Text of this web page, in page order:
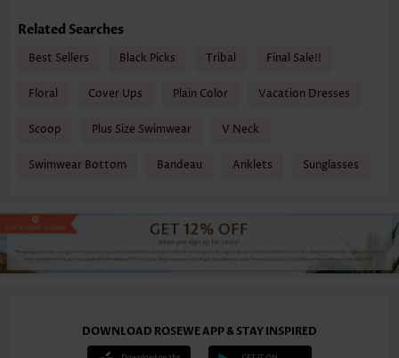
Related Searches
Best Sellers Black Picks Tribal Final Sale!!
Floral Cover Ups Plain Color Vacation Dresses
Scoop Plus Size Swimwear V Neck
Swimwear Bottom Bandeau Anklets Sunglasses
DOWNLOAD ROSEWE APP & STAY INSPIRED